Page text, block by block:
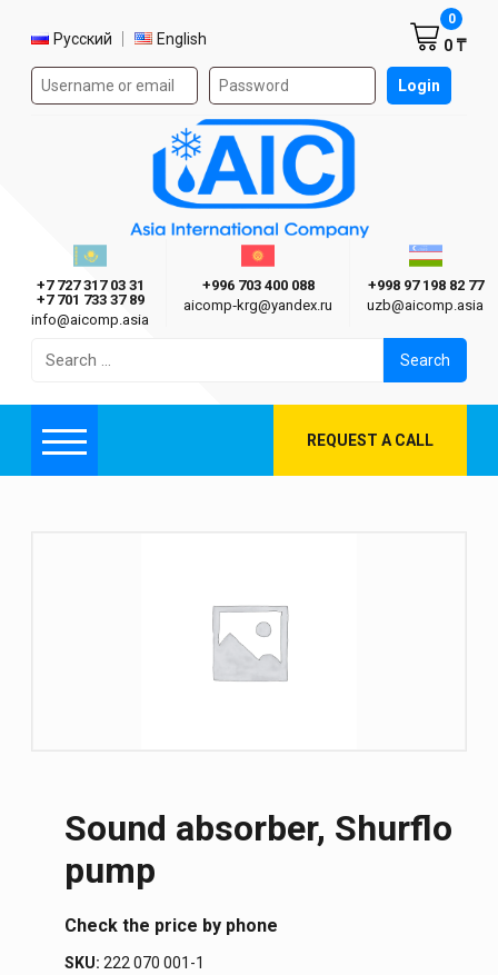
Select language
Русский English
Authorization form on the site Login
0 ₸
0
Asia International Company
Казахстан г. Алматы
+7 727 317 03 31
+7 701 733 37 89
info@aicomp.asia
Киргизия г. Бишкек
+996 703 400 088
aicomp‑krg@yandex.ru
+998 97 198 82 77
uzb@aicomp.asia
for:
Menu REQUEST A CALL
Sound absorber, Shurflo
pump
Сheck the price by phone
SKU: 222 070 001-1